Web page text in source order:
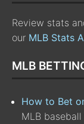
Review stats
our MLB Stats
MLB
How to Bet
MLB